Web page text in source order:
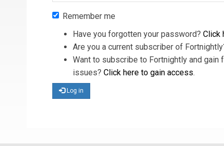
Remember me
Have you forgotten your password? Click
Are you a current subscriber of
Want to subscribe to Fortnightly and
issues? Click here to gain access.
Log in